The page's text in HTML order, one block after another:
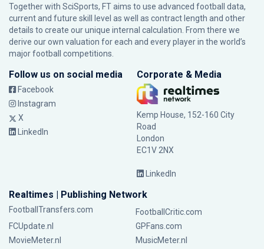
Together with SciSports, FT aims to use advanced football data,
current and future skill level as well as contract length and other
details to create our unique internal calculation. From there we
derive our own valuation for each and every player in the world’s
major football competitions.
Follow us on social media
Facebook
Instagram
X
LinkedIn
Corporate & Media
Kemp House, 152-160 City
Road
London
EC1V 2NX
LinkedIn
Realtimes | Publishing Network
FootballTransfers.com
FootballCritic.com
FCUpdate.nl
GPFans.com
MovieMeter.nl
MusicMeter.nl